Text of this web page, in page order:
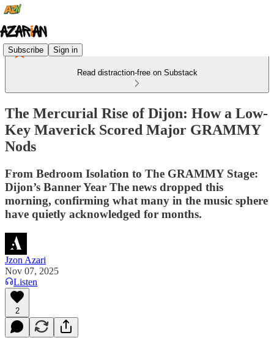
Subscribe Sign in
Read distraction-free on Substack
The Mercurial Rise of Dijon: How a Low-
Key Maverick Scored Major GRAMMY
Nods
From Bedroom Isolation to The GRAMMY Stage:
Dijon’s Banner Year The news dropped this
morning, confirming what many in the music sphere
have quietly acknowledged for months.
Jzon Azari
Nov 07, 2025
Listen
2